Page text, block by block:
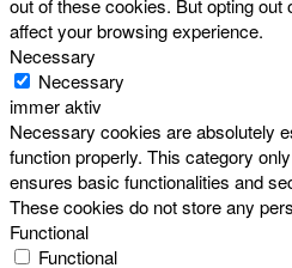
out of these cookies. But opting
affect your browsing experience.
Necessary
Necessary
immer aktiv
Necessary cookies are absolutely
function properly. This category
ensures basic functionalities and
These cookies do not store any
Functional
Functional